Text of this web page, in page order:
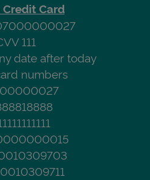
Card
111
date after today
numbers